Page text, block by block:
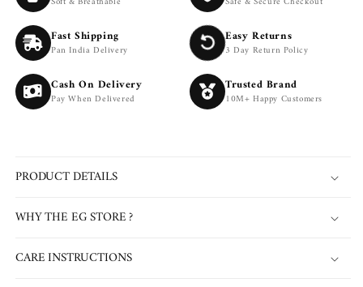
Fast Shipping
Pan India Delivery
Easy Returns
3 Day Return Policy
Cash On Delivery
Pay When Delivered
Trusted Brand
10M+ Happy Customers
PRODUCT DETAILS
WHY THE EG STORE ?
CARE INSTRUCTIONS